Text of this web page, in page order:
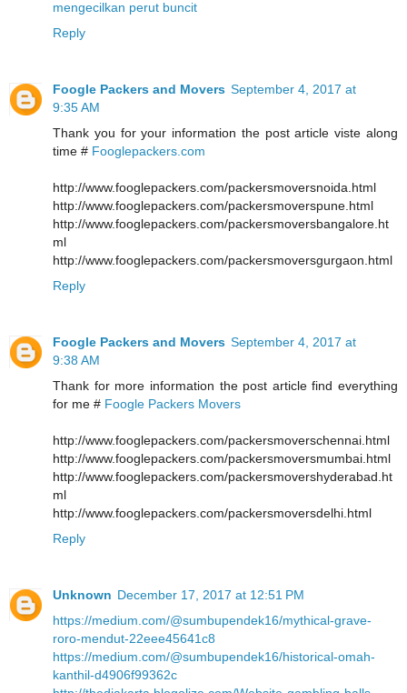
mengecilkan perut buncit
Reply
Foogle Packers and Movers September 4, 2017 at
9:35 AM
Thank you for your information the post article viste along
time # Fooglepackers.com
http://www.fooglepackers.com/packersmoversnoida.html
http://www.fooglepackers.com/packersmoverspune.html
http://www.fooglepackers.com/packersmoversbangalore.ht
ml
http://www.fooglepackers.com/packersmoversgurgaon.html
Reply
Foogle Packers and Movers September 4, 2017 at
9:38 AM
Thank for more information the post article find everything
for me # Foogle Packers Movers
http://www.fooglepackers.com/packersmoverschennai.html
http://www.fooglepackers.com/packersmoversmumbai.html
http://www.fooglepackers.com/packersmovershyderabad.ht
ml
http://www.fooglepackers.com/packersmoversdelhi.html
Reply
Unknown December 17, 2017 at 12:51 PM
https://medium.com/@sumbupendek16/mythical-grave-
roro-mendut-22eee45641c8
https://medium.com/@sumbupendek16/historical-omah-
kanthil-d4906f99362c